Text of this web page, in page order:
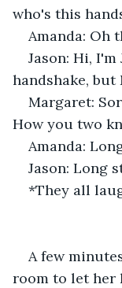
who's this
Amanda: Oh
Jason: Hi,
handshake,
Margaret:
How you two
Amanda:
Jason: Long
*They all
A few
room to let her